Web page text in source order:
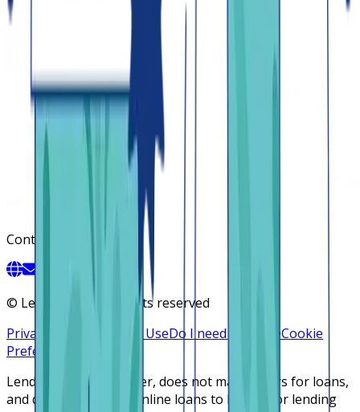
Contact
© Lendsqr, Inc. All rights reserved
Privacy Policy
Terms of UseDo I need a licenseCookie
Preferences
Lendsqr is NOT a lender, does not make offers for loans,
and does not broker online loans to lenders or lending